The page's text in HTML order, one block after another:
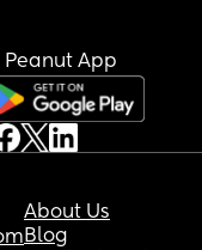
App
About Us
Blog